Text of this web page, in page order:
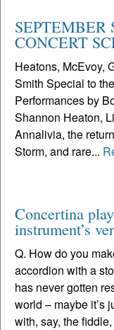
SEPTEMBER
CONCERT
Heatons, McEvoy,
Smith Special to
Performances by
Shannon Heaton,
Annalivia, the
Storm, and rare...
Concertina
instrument’s
Q. How do you
accordion with a
has never gotten
world – maybe it’s
with, say, the